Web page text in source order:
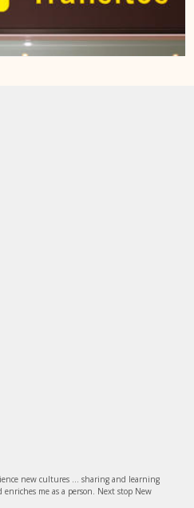
new cultures ... sharing and learning
me as a person. Next stop New